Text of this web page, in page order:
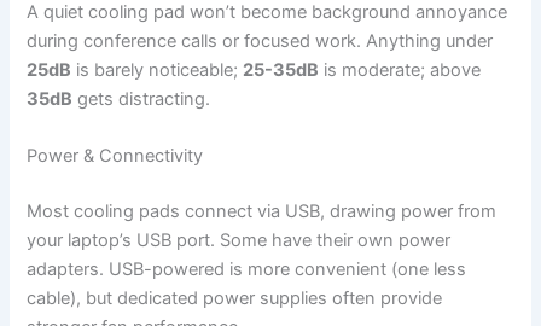
A quiet cooling pad won’t become background annoyance
during conference calls or focused work. Anything under
25dB is barely noticeable; 25-35dB is moderate; above
35dB gets distracting.
Power & Connectivity
Most cooling pads connect via USB, drawing power from
your laptop’s USB port. Some have their own power
adapters. USB-powered is more convenient (one less
cable), but dedicated power supplies often provide